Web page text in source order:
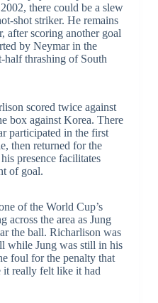
there could be a slew
shot striker. He remains
after scoring another goal
by Neymar in the
half thrashing of South
scored twice against
box against Korea. There
participated in the first
then returned for the
presence facilitates
of goal.
of the World Cup’s
across the area as Jung
the ball. Richarlison was
while Jung was still in his
foul for the penalty that
it really felt like it had